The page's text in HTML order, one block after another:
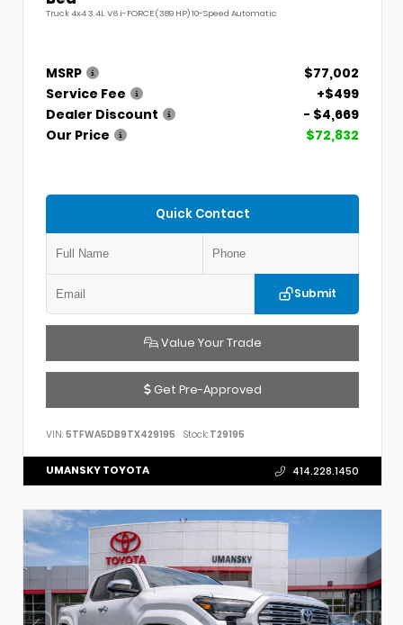
Truck 4x4 3.4L V6 i-FORCE (389 HP) 10-Speed Automatic
MSRP
$77,002
Service Fee
+$499
Dealer Discount
- $4,669
Our Price
$72,832
Quick Contact
Submit
Value Your Trade
Get Pre-Approved
VIN: 5TFWA5DB9TX429195 Stock: T29195
UMANSKY TOYOTA 414.228.1450